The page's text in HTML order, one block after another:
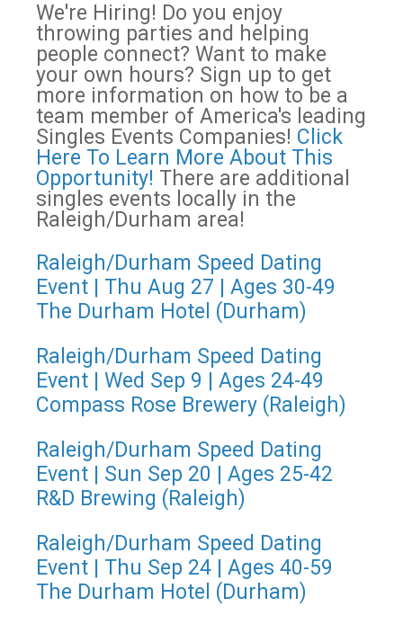
We're Hiring! Do you enjoy
throwing parties and helping
people connect? Want to make
your own hours? Sign up to get
more information on how to be a
team member of America's leading
Singles Events Companies! Click
Here To Learn More About This
Opportunity! There are additional
singles events locally in the
Raleigh/Durham area!
Raleigh/Durham Speed Dating
Event | Thu Aug 27 | Ages 30-49
The Durham Hotel (Durham)
Raleigh/Durham Speed Dating
Event | Wed Sep 9 | Ages 24-49
Compass Rose Brewery (Raleigh)
Raleigh/Durham Speed Dating
Event | Sun Sep 20 | Ages 25-42
R&D Brewing (Raleigh)
Raleigh/Durham Speed Dating
Event | Thu Sep 24 | Ages 40-59
The Durham Hotel (Durham)